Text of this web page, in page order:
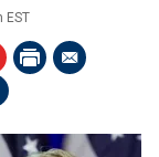
EST